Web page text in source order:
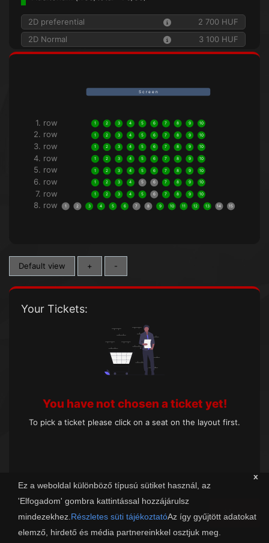
x
Ez a weboldal különböző típusú sütiket használ, az
'Elfogadom' gombra kattintással hozzájárulsz
mindezekhez. Részletes süti tájékoztatóAz így gyűjtött adatokat
elemző, hirdető és média partnereinkkel osztjuk meg.
2D preferential
2 700 HUF
2D Normal
3 100 HUF
S c r e e n
1. row 1 2 3 4 5 6 7 8 9 10
2. row 1 2 3 4 5 6 7 8 9 10
3. row 1 2 3 4 5 6 7 8 9 10
4. row 1 2 3 4 5 6 7 8 9 10
5. row 1 2 3 4 5 6 7 8 9 10
6. row 1 2 3 4 5 6 7 8 9 10
7. row 1 2 3 4 5 6 7 8 9 10
8. row 1 2 3 4 5 6 7 8 9 10 11 12 13 14 15
Default view + -
Your Tickets:
You have not chosen a ticket yet!
To pick a ticket please click on a seat on the layout first.
Next